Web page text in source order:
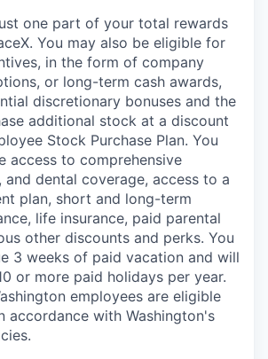
one part of your total rewards
You may also be eligible for
in the form of company
or long-term cash awards,
discretionary bonuses and the
additional stock at a discount
Stock Purchase Plan. You
access to comprehensive
and dental coverage, access to a
plan, short and long-term
life insurance, paid parental
other discounts and perks. You
3 weeks of paid vacation and will
or more paid holidays per year.
employees are eligible
accordance with Washington's